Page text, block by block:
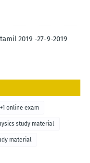
2019 -27-9-2019
+1 online exam
study material
material